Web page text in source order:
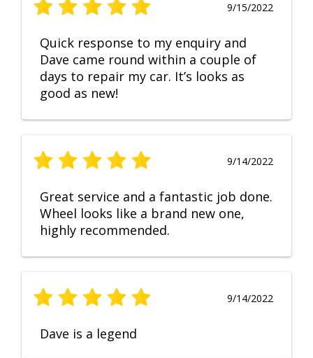
9/15/2022
Quick response to my enquiry and
Dave came round within a couple of
days to repair my car. It’s looks as
good as new!
9/14/2022
Great service and a fantastic job done.
Wheel looks like a brand new one,
highly recommended.
9/14/2022
Dave is a legend